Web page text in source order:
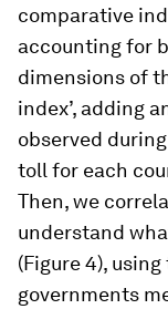
comparative
accounting for
dimensions of
index’, adding
observed
toll for each
Then, we
understand
(Figure 4),
governments